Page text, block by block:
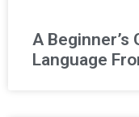
A Beginner’s
Language